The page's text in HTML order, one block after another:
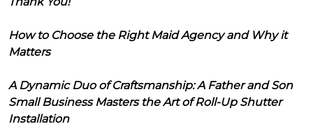
How to Choose the Right Maid Agency and Why it
Matters
A Dynamic Duo of Craftsmanship: A Father and Son
Small Business Masters the Art of Roll-Up Shutter
Installation